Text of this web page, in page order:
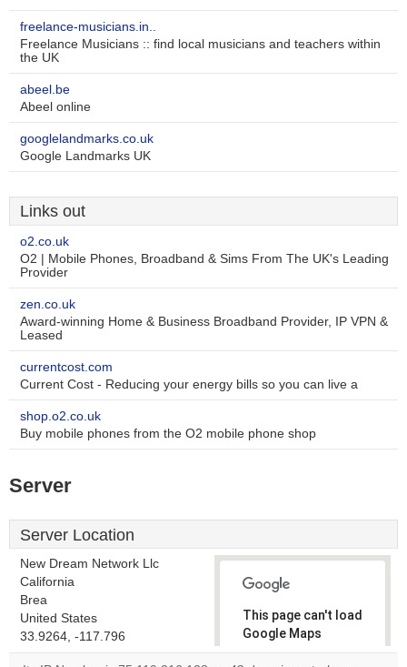
freelance-musicians.in..
Freelance Musicians :: find local musicians and teachers within
the UK
abeel.be
Abeel online
googlelandmarks.co.uk
Google Landmarks UK
Links out
o2.co.uk
O2 | Mobile Phones, Broadband & Sims From The UK's Leading
Provider
zen.co.uk
Award-winning Home & Business Broadband Provider, IP VPN &
Leased
currentcost.com
Current Cost - Reducing your energy bills so you can live a
shop.o2.co.uk
Buy mobile phones from the O2 mobile phone shop
Server
Server Location
New Dream Network Llc
California
Brea
United States
33.9264, -117.796
This page can't load
Google Maps
correctly.